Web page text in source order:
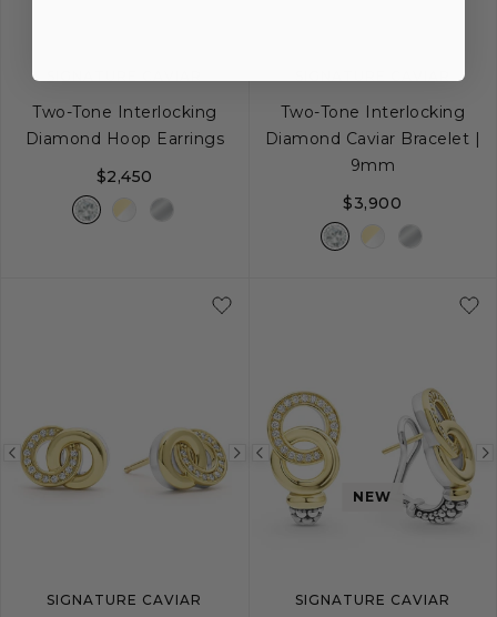
Two-Tone Interlocking
Diamond Hoop Earrings
$2,450
Two-Tone Interlocking
Diamond Caviar Bracelet |
9mm
$3,900
Previous
image
Next
image
SIGNATURE CAVIAR
Previous
imageNEW
SIGNATURE CAVIAR